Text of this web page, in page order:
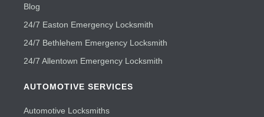
Blog
24/7 Easton Emergency Locksmith
24/7 Bethlehem Emergency Locksmith
24/7 Allentown Emergency Locksmith
AUTOMOTIVE SERVICES
Automotive Locksmiths